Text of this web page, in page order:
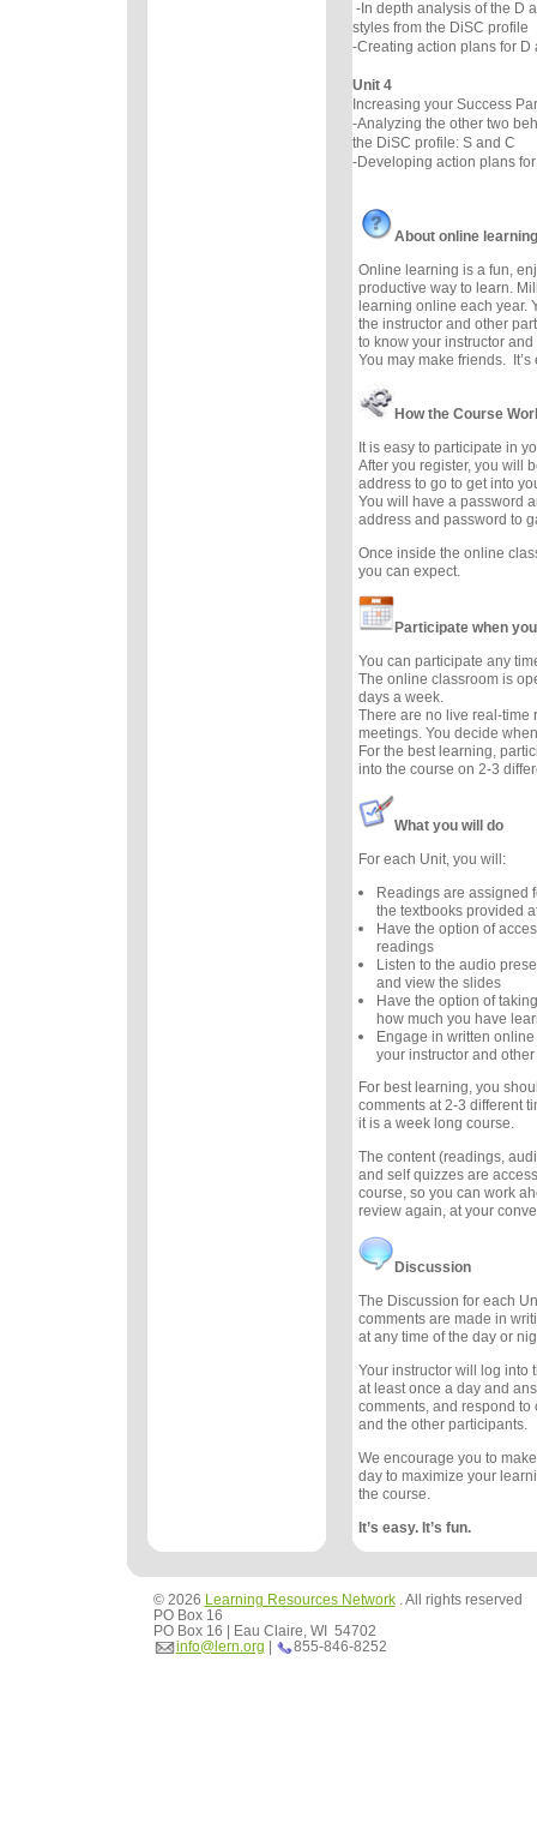
-In depth analysis of the D
styles from the DiSC profile
-Creating action plans for D
Unit 4
Increasing your Success
-Analyzing the other two
the DiSC profile: S and C
-Developing action plans
About online learning
Online learning is a fun,
productive way to learn.
learning online each year.
the instructor and other
to know your instructor
You may make friends. It’s
How the Course
It is easy to participate in
After you register, you will
address to go to get into
You will have a password
address and password to
Once inside the online
you can expect.
Participate when
You can participate any
The online classroom is
days a week.
There are no live real-time
meetings. You decide
For the best learning,
into the course on 2-3
What you will do
For each Unit, you will:
Readings are assigned
the textbooks provided
Have the option of
readings
Listen to the audio
and view the slides
Have the option of
how much you have
Engage in written
your instructor and
For best learning, you
comments at 2-3 different
it is a week long course.
The content (readings,
and self quizzes are
course, so you can work
review again, at your
Discussion
The Discussion for each
comments are made in
at any time of the day or
Your instructor will log into
at least once a day and
comments, and respond to
and the other participants.
We encourage you to
day to maximize your
the course.
It’s easy. It’s fun.
© 2026 Learning Resources Network. All rights reserved
PO Box 16
PO Box 16 | Eau Claire, WI 54702
info@lern.org
855-846-8252